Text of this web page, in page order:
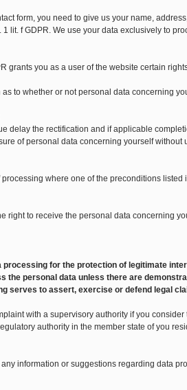
form, you need to give us your name,
lit. f GDPR. We use your data exclusively to
grants you as a user of the website certain
to whether or not personal data concerning
delay the rectification and if applicable
of personal data concerning yourself
where one of the preconditions
right to receive the personal data concerning
processing for the protection of legitimate
the personal data unless there are
serves to assert, exercise or defend legal
with a supervisory authority if you
authority in the member state of you
information or suggestions regarding data